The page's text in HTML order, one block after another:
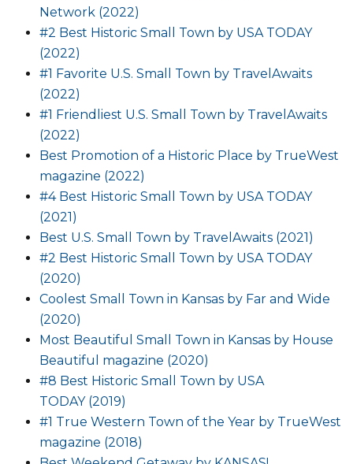
Network (2022)
#2 Best Historic Small Town by USA TODAY
(2022)
#1 Favorite U.S. Small Town by TravelAwaits
(2022)
#1 Friendliest U.S. Small Town by TravelAwaits
(2022)
Best Promotion of a Historic Place by TrueWest
magazine (2022)
#4 Best Historic Small Town by USA TODAY
(2021)
Best U.S. Small Town by TravelAwaits (2021)
#2 Best Historic Small Town by USA TODAY
(2020)
Coolest Small Town in Kansas by Far and Wide
(2020)
Most Beautiful Small Town in Kansas by House
Beautiful magazine (2020)
#8 Best Historic Small Town by USA
TODAY (2019)
#1 True Western Town of the Year by TrueWest
magazine (2018)